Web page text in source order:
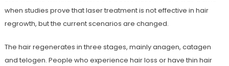
when studies prove that laser treatment is not effective in hair
regrowth, but the current scenarios are changed.
The hair regenerates in three stages, mainly anagen, catagen
and telogen. People who experience hair loss or have thin hair